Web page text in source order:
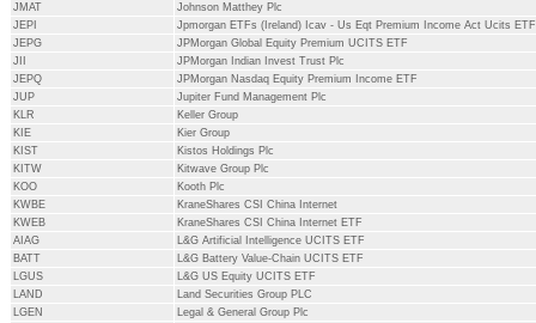
JMAT
Johnson Matthey Plc
JEPI
Jpmorgan ETFs (Ireland) Icav - Us Eqt Premium Income Act Ucits ETF
JEPG
JPMorgan Global Equity Premium UCITS ETF
JII
JPMorgan Indian Invest Trust Plc
JEPQ
JPMorgan Nasdaq Equity Premium Income ETF
JUP
Jupiter Fund Management Plc
KLR
Keller Group
KIE
Kier Group
KIST
Kistos Holdings Plc
KITW
Kitwave Group Plc
KOO
Kooth Plc
KWBE
KraneShares CSI China Internet
KWEB
KraneShares CSI China Internet ETF
AIAG
L&G Artificial Intelligence UCITS ETF
BATT
L&G Battery Value-Chain UCITS ETF
LGUS
L&G US Equity UCITS ETF
LAND
Land Securities Group PLC
LGEN
Legal & General Group Plc